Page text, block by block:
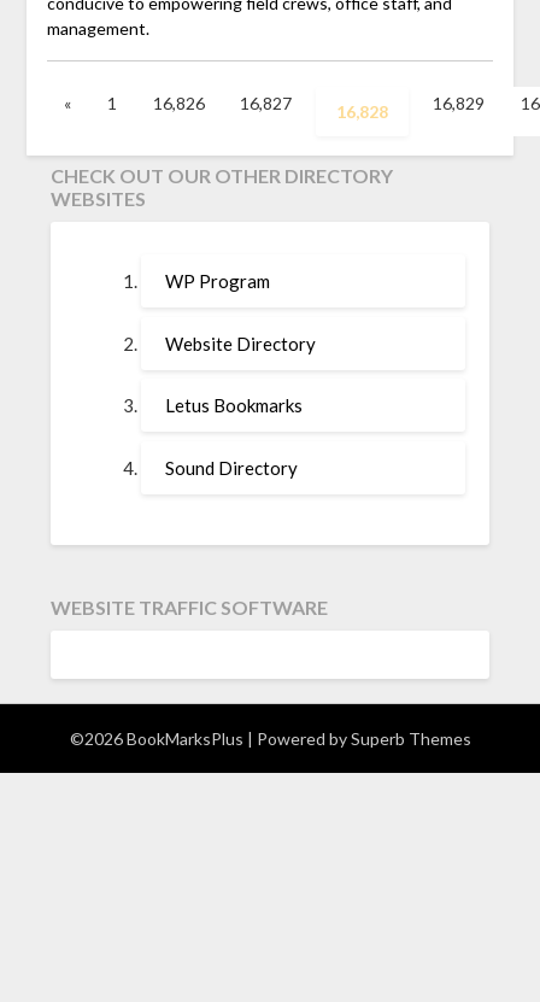
management.
« 1 16,826 16,827 16,828 16,829
CHECK OUT OUR OTHER DIRECTORY
WEBSITES
WP Program
Website Directory
Letus Bookmarks
Sound Directory
WEBSITE TRAFFIC SOFTWARE
©2026 BookMarksPlus | Powered bySuperb Themes